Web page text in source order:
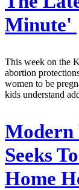
Minute'
This week on the
abortion
women to be
kids understand
Modern
Seeks
Home